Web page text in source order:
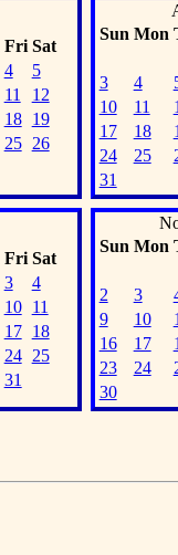
Fri Sat
4
5
11
12
18
19
25
26
Sun Mon
3 4
10
11
17
18
24
25
31
Fri Sat
3
4
10
11
17
18
24
25
31
Sun Mon
2 3
9
10
16
17
23
24
30